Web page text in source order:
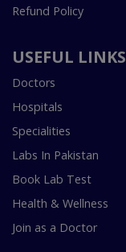
Refund Policy
USEFUL LINKS
Doctors
Hospitals
Specialities
Labs In Pakistan
Book Lab Test
Health & Wellness
Join as a Doctor